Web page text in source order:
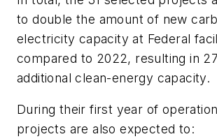
to double the amount of new
electricity capacity at Federal
compared to 2022, resulting in
additional clean-energy capacity.
During their first year of
projects are also expected to: